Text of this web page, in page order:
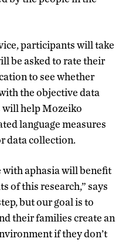
participants will take
be asked to rate their
to see whether
the objective data
help Mozeiko
language measures
data collection.
with aphasia will benefit
of this research,” says
but our goal is to
their families create an
if they don’t